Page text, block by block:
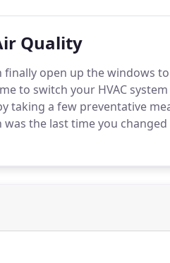
Quality
open up the windows
to switch your HVAC
taking a few preventative
was the last time you
and when you turn on